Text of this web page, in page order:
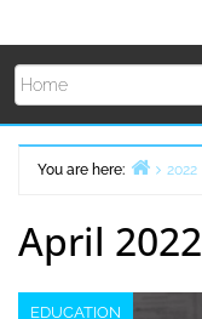
You are here:
2022
April 2022
EDUCATION